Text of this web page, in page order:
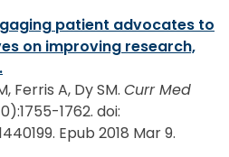
patient advocates to
on improving research,
Ferris A, Dy SM. Curr Med
1762. doi:
Epub 2018 Mar 9.